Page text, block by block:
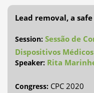
Lead removal, a
Session: Sessão de
Dispositivos Médicos
Speaker: Rita
Congress: CPC 2020